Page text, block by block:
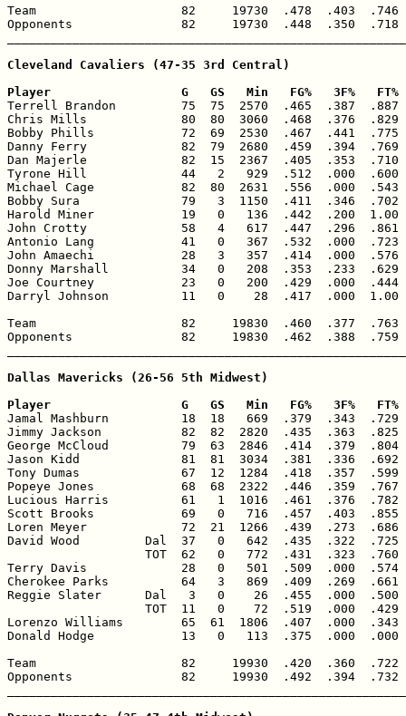
Team                    82     19730  .478  .403  .746
Opponents               82     19730  .448  .350  .718
Cleveland Cavaliers (47-35 3rd Central)
Player                  G   GS   Min   FG%   3F%
Terrell Brandon         75  75  2570  .465  .387  .887
Chris Mills             80  80  3060  .468  .376  .829
Bobby Phills            72  69  2530  .467  .441  .775
Danny Ferry             82  79  2680  .459  .394  .769
Dan Majerle             82  15  2367  .405  .353  .710
Tyrone Hill             44   2   929  .512  .000  .600
Michael Cage            82  80  2631  .556  .000
Bobby Sura              79   3  1150  .411  .346
Harold Miner            19   0   136  .442  .200
John Crotty             58   4   617  .447  .296
Antonio Lang            41   0   367  .532  .000
John Amaechi            28   3   357  .414  .000
Donny Marshall          34   0   208  .353  .233
Joe Courtney            23   0   200  .429  .000
Darryl Johnson          11   0    28  .417  .000
Team                    82     19830  .460  .377  .763
Opponents               82     19830  .462  .388  .759
Dallas Mavericks (26-56 5th Midwest)
Player                  G   GS   Min   FG%   3F%
Jamal Mashburn          18  18   669  .379  .343
Jimmy Jackson           82  82  2820  .435  .363
George McCloud          79  63  2846  .414  .379
Jason Kidd              81  81  3034  .381  .336  .692
Tony Dumas              67  12  1284  .418  .357
Popeye Jones            68  68  2322  .446  .359
Lucious Harris          61   1  1016  .461  .376
Scott Brooks            69   0   716  .457  .403
Loren Meyer             72  21  1266  .439  .273
David Wood         Dal  37   0   642  .435  .322
TOT  62   0   772  .431  .323
Terry Davis             28   0   501  .509  .000
Cherokee Parks          64   3   869  .409  .269
Reggie Slater      Dal   3   0    26  .455  .000
TOT  11   0    72  .519  .000
Lorenzo Williams        65  61  1806  .407  .000
Donald Hodge            13   0   113  .375  .000
Team                    82     19930  .420  .360  .722
Opponents               82     19930  .492  .394  .732